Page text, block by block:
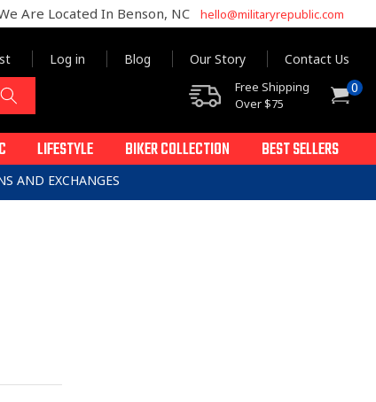
Are Located In Benson, NC hello@militaryrepublic.com
Log in Blog Our Story Contact Us
Free Shipping
Over $75
Cart0
items
LIFESTYLE BIKER COLLECTION BEST SELLERS
AND EXCHANGES